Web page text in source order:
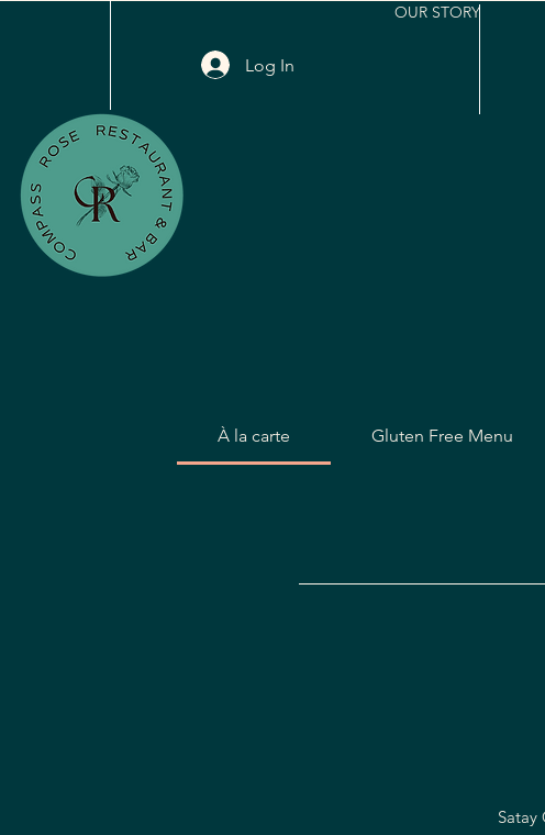
Log In
OUR STORY
À la carte Gluten Free Menu